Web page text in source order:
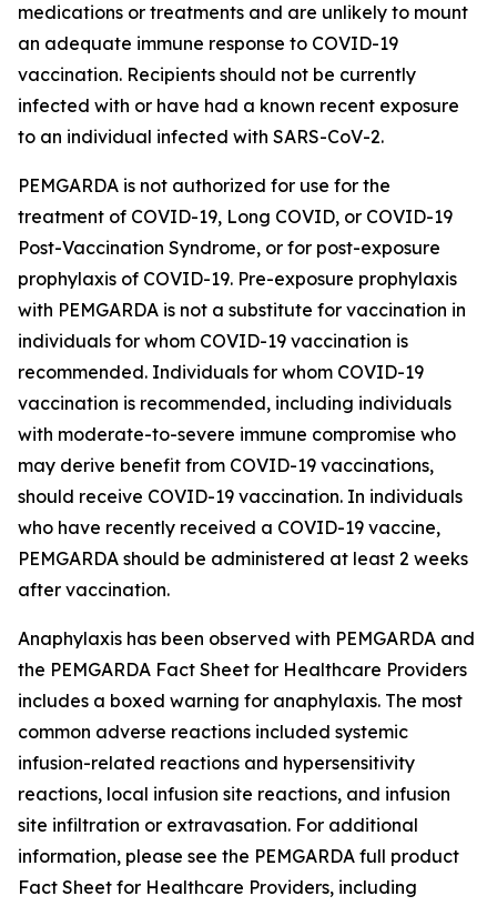
medications or treatments and are unlikely to mount
an adequate immune response to COVID-19
vaccination. Recipients should not be currently
infected with or have had a known recent exposure
to an individual infected with SARS-CoV-2.
PEMGARDA is not authorized for use for the
treatment of COVID-19, Long COVID, or COVID-19
Post-Vaccination Syndrome, or for post-exposure
prophylaxis of COVID-19. Pre-exposure prophylaxis
with PEMGARDA is not a substitute for vaccination in
individuals for whom COVID-19 vaccination is
recommended. Individuals for whom COVID-19
vaccination is recommended, including individuals
with moderate-to-severe immune compromise who
may derive benefit from COVID-19 vaccinations,
should receive COVID-19 vaccination. In individuals
who have recently received a COVID-19 vaccine,
PEMGARDA should be administered at least 2 weeks
after vaccination.
Anaphylaxis has been observed with PEMGARDA and
the PEMGARDA Fact Sheet for Healthcare Providers
includes a boxed warning for anaphylaxis. The most
common adverse reactions included systemic
infusion-related reactions and hypersensitivity
reactions, local infusion site reactions, and infusion
site infiltration or extravasation. For additional
information, please see the PEMGARDA full product
Fact Sheet for Healthcare Providers, including